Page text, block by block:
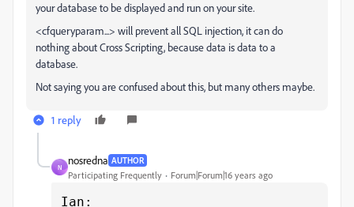
your database to be displayed and run on your site.
<cfqueryparam...> will prevent all SQL injection, it can do
nothing about Cross Scripting, because data is data to a
database.
Not saying you are confused about this, but many others maybe.
1 reply
N
nosredna AUTHOR
Participating Frequently Forum|Forum|16 years ago
Ian: